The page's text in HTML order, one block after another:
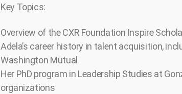
Key Topics:
Overview of the CXR Foundation Inspire
Adela’s career history in talent acquisition,
Washington Mutual
Her PhD program in Leadership Studies at
organizations